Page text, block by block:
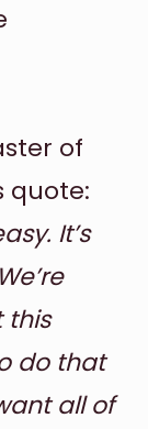
of
quote:
It’s
this
do that
all of